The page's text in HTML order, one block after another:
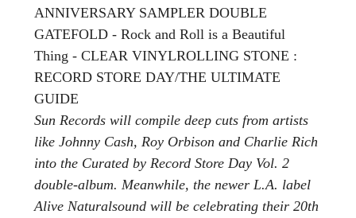
ANNIVERSARY SAMPLER DOUBLE
GATEFOLD - Rock and Roll is a Beautiful
Thing - CLEAR VINYLROLLING STONE :
RECORD STORE DAY/THE ULTIMATE
GUIDE
Sun Records will compile deep cuts from artists
like Johnny Cash, Roy Orbison and Charlie Rich
into the Curated by Record Store Day Vol. 2
double-album. Meanwhile, the newer L.A. label
Alive Naturalsound will be celebrating their 20th